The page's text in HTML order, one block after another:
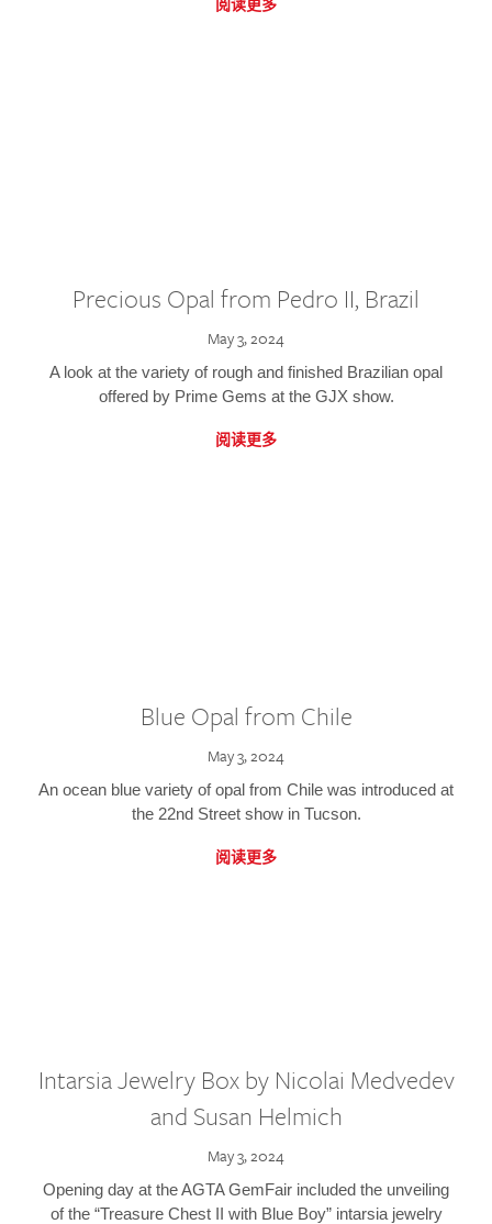
Precious Opal from Pedro II, Brazil
May 3, 2024
A look at the variety of rough and finished Brazilian opal
offered by Prime Gems at the GJX show.
阅读更多
Blue Opal from Chile
May 3, 2024
An ocean blue variety of opal from Chile was introduced at
the 22nd Street show in Tucson.
阅读更多
Intarsia Jewelry Box by Nicolai Medvedev
and Susan Helmich
May 3, 2024
Opening day at the AGTA GemFair included the unveiling
of the “Treasure Chest II with Blue Boy” intarsia jewelry